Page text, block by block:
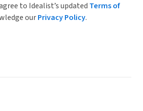
to Idealist’s updated Terms of
ourPrivacy Policy.